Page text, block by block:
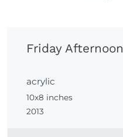
Friday Afternoon
acrylic
10x8 inches
2013